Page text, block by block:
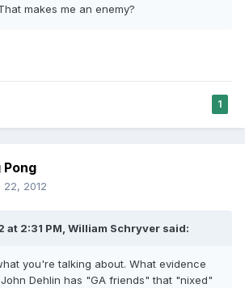
makes me an enemy?
1
Pong
22, 2012
at 2:31 PM, William Schryver said:
you're talking about. What evidence
Dehlin has "GA friends" that "nixed"